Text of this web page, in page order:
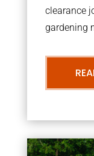
clearance
gardening